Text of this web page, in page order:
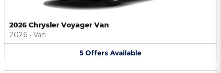
2026 Chrysler Voyager Van
2026 • Van
5 Offers Available